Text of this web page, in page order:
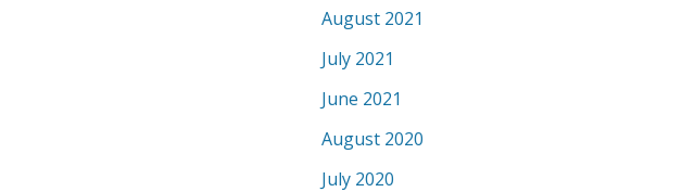
August 2021
July 2021
June 2021
August 2020
July 2020